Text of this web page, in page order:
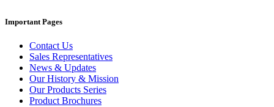
Important Pages
Contact Us
Sales Representatives
News & Updates
Our History & Mission
Our Products Series
Product Brochures